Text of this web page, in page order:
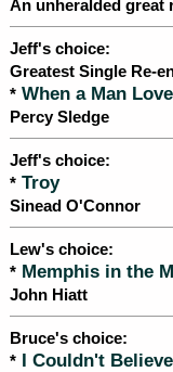
An unheralded great
Jeff's choice:
Greatest Single Re-
* When a Man
Percy Sledge
Jeff's choice:
* Troy
Sinead O'Connor
Lew's choice:
* Memphis in the
John Hiatt
Bruce's choice:
* I Couldn't